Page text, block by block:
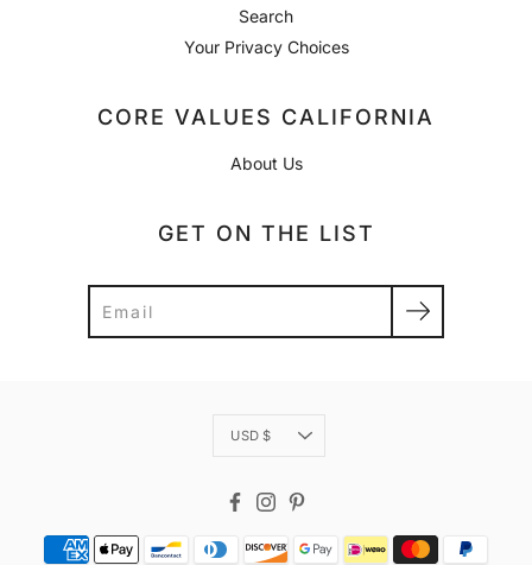
Search
Your Privacy Choices
CORE VALUES CALIFORNIA
About Us
GET ON THE LIST
Currency
USD $